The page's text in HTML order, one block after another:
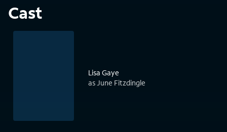
Cast
Lisa Gaye
as June Fitzdingle